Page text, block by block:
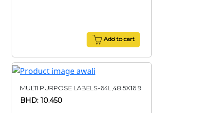
Add to cart
MULTI PURPOSE LABELS-64L,48.5X16.9
BHD: 10.450